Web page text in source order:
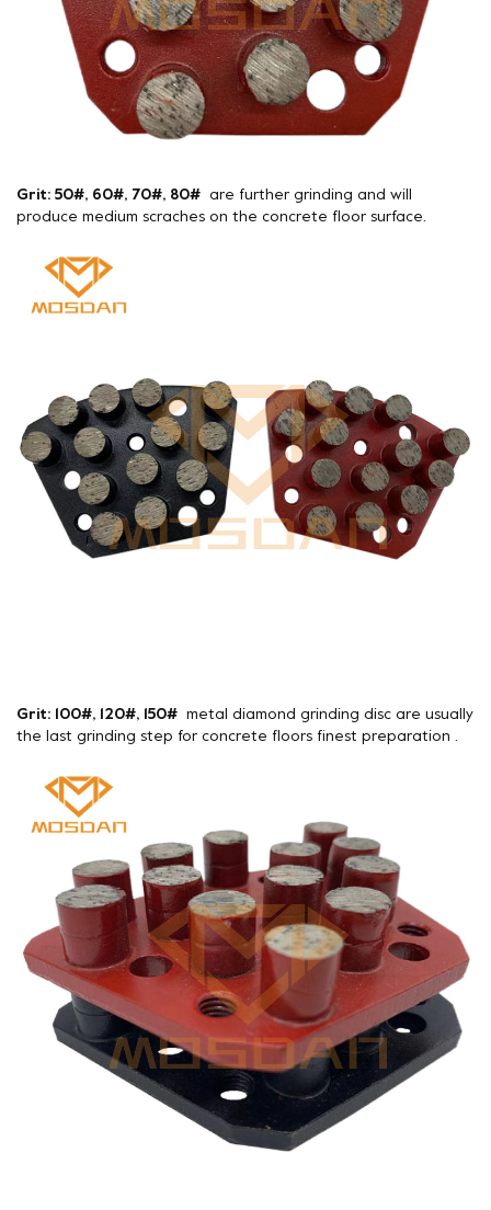
Grit: 50#, 60#, 70#, 80#
are further grinding and will
produce medium scraches on the concrete floor surface.
Grit: 100#, 120#, 150# metal diamond grinding disc are usually
the last grinding step for concrete floors finest preparation .